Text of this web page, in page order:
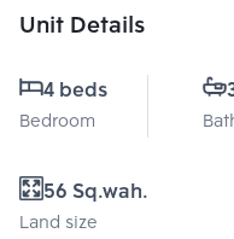
Unit Details
4 beds
Bedroom
56 Sq.wah.
Land size